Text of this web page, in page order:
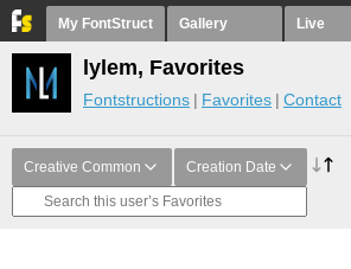
My FontStruct Gallery Live
lylem, Favorites
Fontstructions Favorites Contact
Creative Common Creation Date